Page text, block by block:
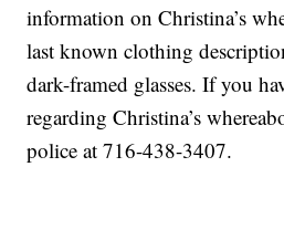
information on Christina’s
last known clothing
dark-framed glasses. If you
regarding Christina’s
police at 716-438-3407.